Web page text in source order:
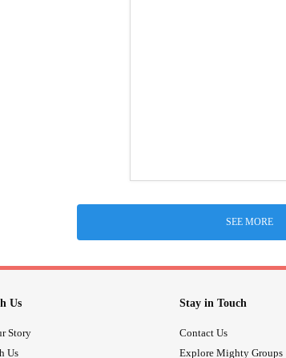
SEE MORE
Us
Story
Us
Stay in Touch
Contact Us
Explore Mighty Groups